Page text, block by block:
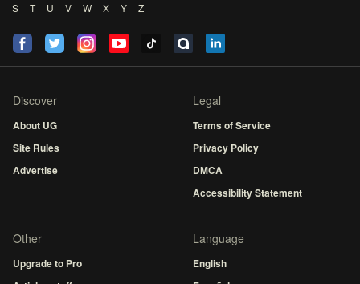
S
T U V W X Y Z
Discover
About UG
Site Rules
Advertise
Legal
Terms of Service
Privacy Policy
DMCA
Accessibility Statement
Other
Upgrade to Pro
Language
English